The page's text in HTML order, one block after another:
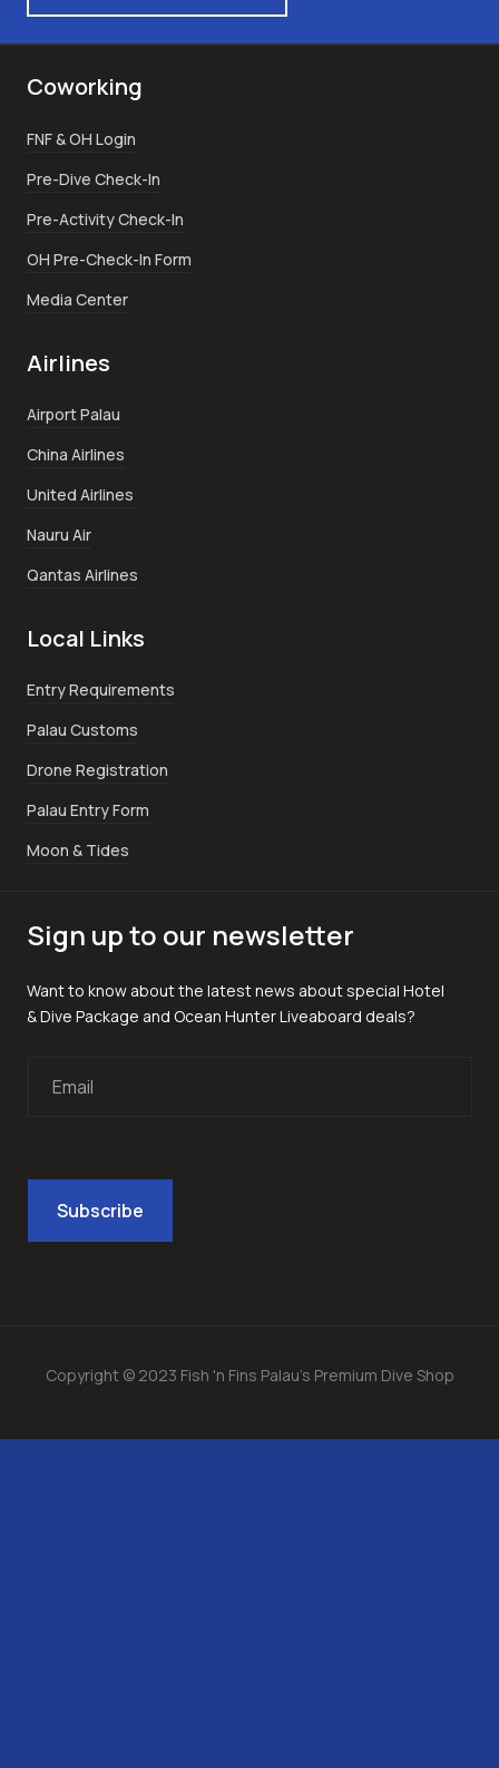
Coworking
FNF & OH Login
Pre-Dive Check-In
Pre-Activity Check-In
OH Pre-Check-In Form
Media Center
Airlines
Airport Palau
China Airlines
United Airlines
Nauru Air
Qantas Airlines
Local Links
Entry Requirements
Palau Customs
Drone Registration
Palau Entry Form
Moon & Tides
Sign up to our newsletter
Want to know about the latest news about special Hotel
& Dive Package and Ocean Hunter Liveaboard deals?
Copyright © 2023 Fish 'n Fins Palau's Premium Dive Shop